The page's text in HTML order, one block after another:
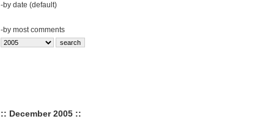
-by date (default)
-by most comments
:: December 2005 ::